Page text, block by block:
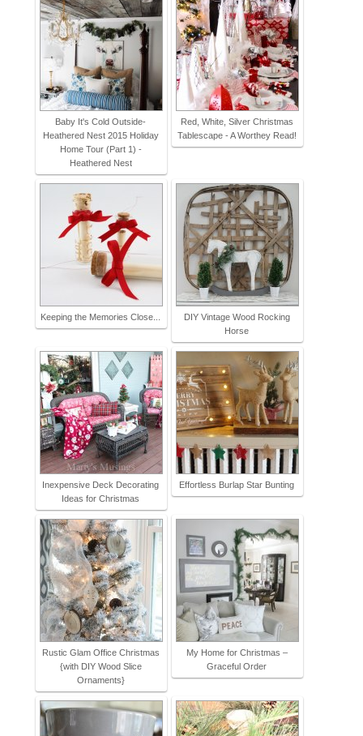
Baby It's Cold Outside-
Heathered Nest 2015 Holiday
Home Tour (Part 1) -
Heathered Nest
Red, White, Silver Christmas
Tablescape - A Worthey Read!
Keeping the Memories Close...
DIY Vintage Wood Rocking
Horse
Inexpensive Deck Decorating
Ideas for Christmas
Effortless Burlap Star Bunting
Rustic Glam Office Christmas
{with DIY Wood Slice
Ornaments}
My Home for Christmas –
Graceful Order